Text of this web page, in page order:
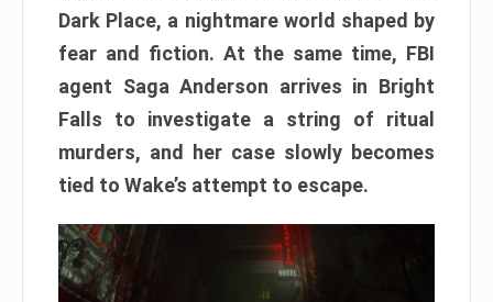
Dark Place, a nightmare world shaped by
fear and fiction. At the same time, FBI
agent Saga Anderson arrives in Bright
Falls to investigate a string of ritual
murders, and her case slowly becomes
tied to Wake’s attempt to escape.